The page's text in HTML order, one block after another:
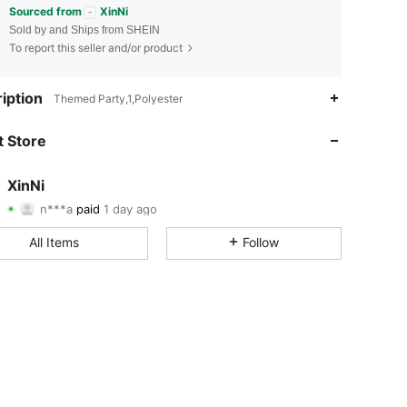
Sourced from XinNi
Sold by and Ships from SHEIN
To report this seller and/or product
Themed Party,1,Polyester
Store
XinNi
4.98
n***a
4.98 Rating 19 Items 48
All Items Follow